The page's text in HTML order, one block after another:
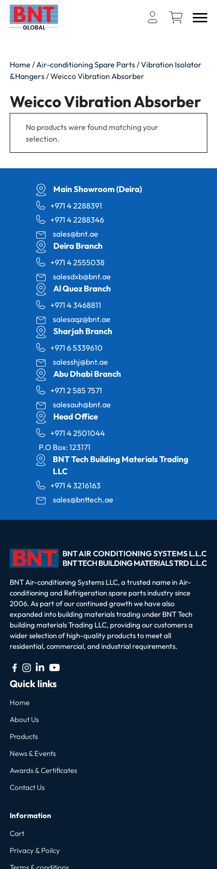
Home / Air-conditioning Spare Parts /Vibration Isolator
&Hangers / Weicco Vibration Absorber
Weicco Vibration Absorber
No products were found matching your
selection.
Main Showroom (Deira)
+971 4 2288391
+971 4 2288346
sales@bnt.ae
Deira Branch
+971 4 2555038
salesdxb@bnt.ae
Al Quoz Branch
+971 4 3468811
salesaqz@bnt.ae
Sharjah Branch
+971 6 5339610
salesshj@bnt.ae
Abu Dhabi Branch
+971 2 585 7571
salesauh@bnt.ae
Head Office
+971 4 2501044
P.O Box: 123171
BNT Tech Building Materials Trading
LLC
+971 4 3216163
sales@bnttech.ae
BNT Air-conditioning Systems LLC, a trusted name in Air-
conditioning and Refrigeration spare parts industry since
2006. As part of our continued growth we have also
expanded into building materials trading under BNT Tech
building materials Trading LLC, providing our customers a
wider selection of high-quality products to meet all
residential, commercial, and industrial requirements.
Quick links
Home
About Us
Products
News & Events
Awards & Certificates
Contact Us
Information
Cart
Privacy & Poilcy